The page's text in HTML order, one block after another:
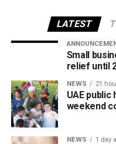
all tobacco products
tax regulations.
LATEST
Small
relief until
NEWS 21
UAE public
weekend
NEWS 1 day